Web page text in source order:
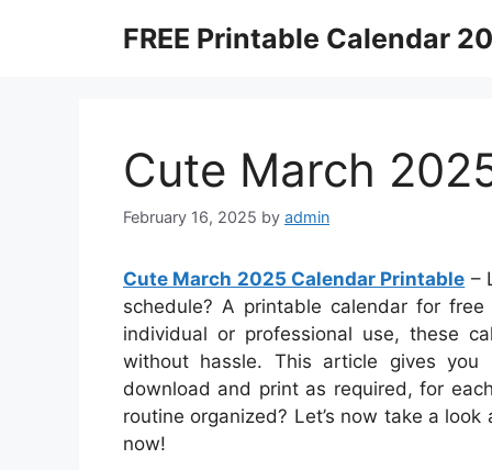
FREE Printable Calendar
Cute March
February 16, 2025 by admin
Cute March 2025 Calendar Printable –
schedule? A printable calendar for
individual or professional use, these
without hassle. This article gives
download and print as required, for
routine organized? Let’s now take a
now!